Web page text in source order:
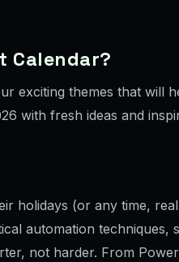
Calendar?
exciting themes that will
with fresh ideas and
holidays (or any time,
automation techniques,
not harder. From